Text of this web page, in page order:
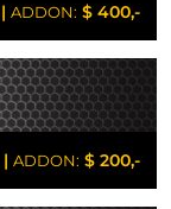
| ADDON: $ 400,-
| ADDON: $ 200,-